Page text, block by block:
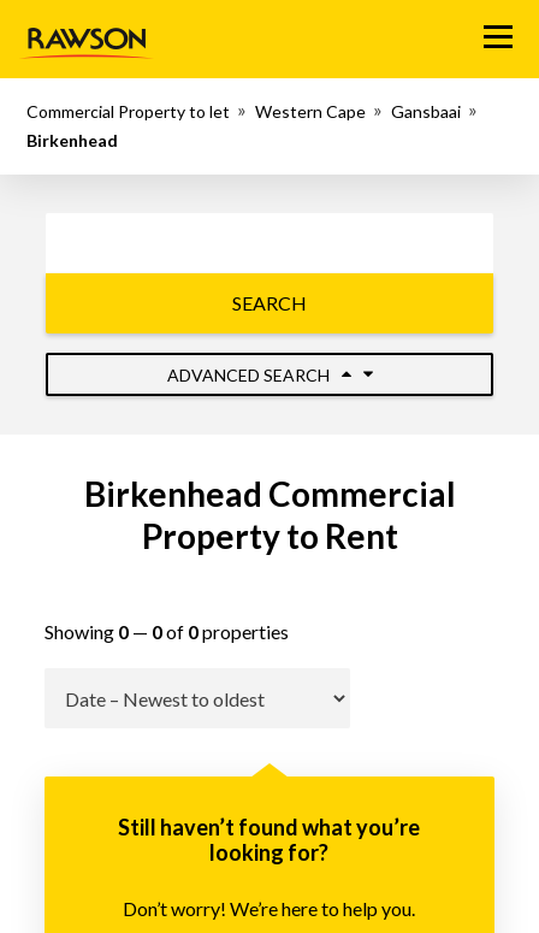
Menu
Commercial Property to let Western Cape
Gansbaai
Birkenhead
SEARCH
ADVANCED SEARCH
Birkenhead Commercial
Property to Rent
Showing 0— 0of 0properties
Still haven’t found what you’re
looking for?
Don’t worry! We’re here to help you.